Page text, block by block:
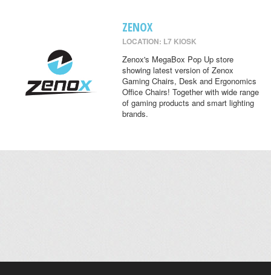
ZENOX
LOCATION: L7 KIOSK
Zenox's MegaBox Pop Up store
showing latest version of Zenox
Gaming Chairs, Desk and Ergonomics
Office Chairs! Together with wide range
of gaming products and smart lighting
brands.